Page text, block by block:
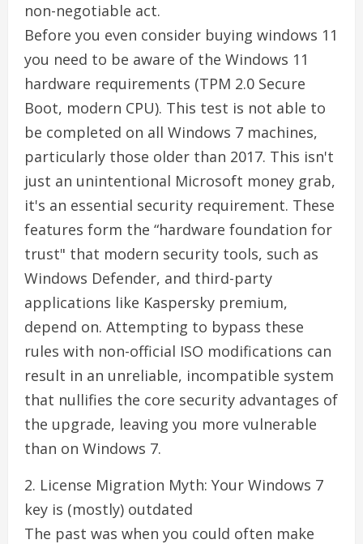
non-negotiable act.
Before you even consider buying windows 11
you need to be aware of the Windows 11
hardware requirements (TPM 2.0 Secure
Boot, modern CPU). This test is not able to
be completed on all Windows 7 machines,
particularly those older than 2017. This isn't
just an unintentional Microsoft money grab,
it's an essential security requirement. These
features form the “hardware foundation for
trust" that modern security tools, such as
Windows Defender, and third-party
applications like Kaspersky premium,
depend on. Attempting to bypass these
rules with non-official ISO modifications can
result in an unreliable, incompatible system
that nullifies the core security advantages of
the upgrade, leaving you more vulnerable
than on Windows 7.
2. License Migration Myth: Your Windows 7
key is (mostly) outdated
The past was when you could often make